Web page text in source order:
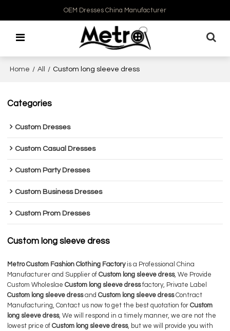
OEM Dresses China Manufacturer
Home / All / Custom long sleeve dress
Categories
Custom Dresses
Custom Casual Dresses
Custom Party Dresses
Custom Business Dresses
Custom Prom Dresses
Custom long sleeve dress
Metro Custom Fashion Clothing Factoryis a Professional China
Manufacturer and Supplier ofCustom long sleeve dress, We Provide
Custom WholeslaeCustom long sleeve dressfactory, Private Label
Custom long sleeve dressandCustom long sleeve dressContract
Manufacturing, Contact us now to get the best quotation forCustom
long sleeve dress, We will respond in a timely manner, we are not the
lowest price ofCustom long sleeve dress, but we will provide you with